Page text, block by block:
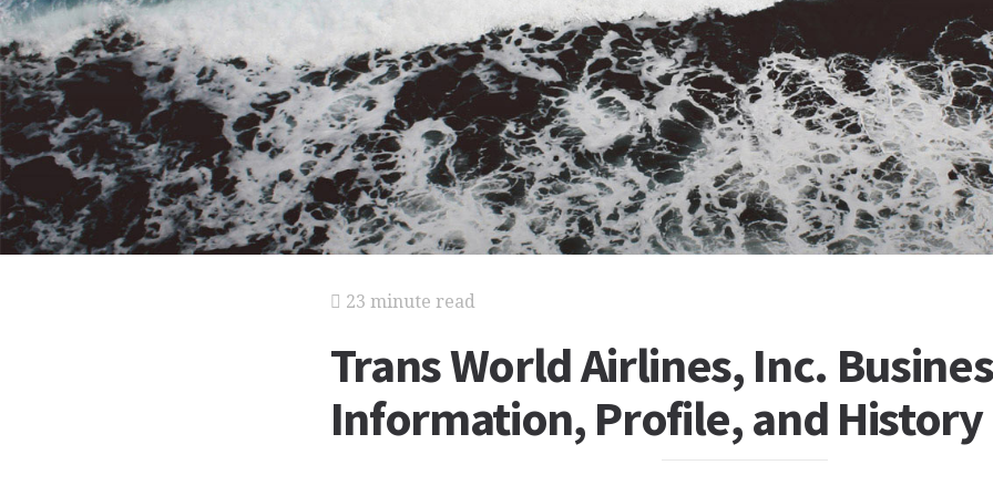
23 minute read
Trans World Airlines, Inc.
Information, Profile, and History